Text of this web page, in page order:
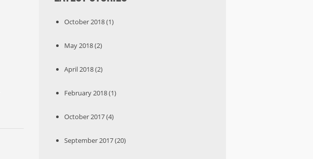
October 2018 (1)
May 2018 (2)
April 2018 (2)
February 2018 (1)
October 2017 (4)
September 2017 (20)